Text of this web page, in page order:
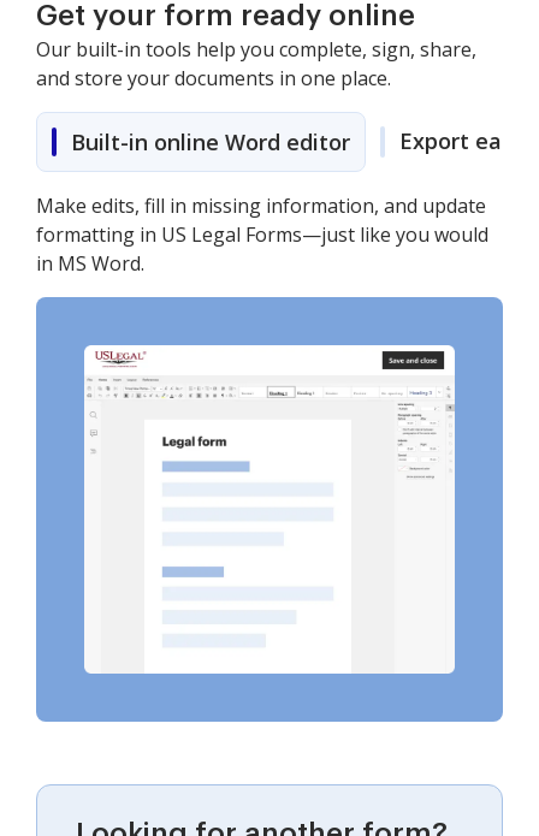
Get your form ready online
Our built-in tools help you complete, sign, share,
and store your documents in one place.
Built-in online Word editor Export easily
Make edits, fill in missing information, and update
formatting in US Legal Forms—just like you would
in MS Word.